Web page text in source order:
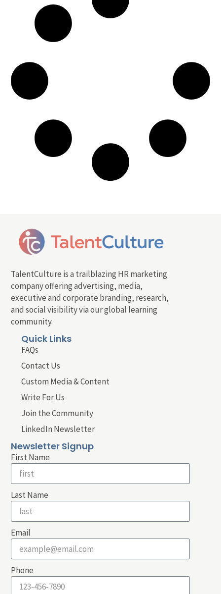
TalentCulture is a trailblazing HR marketing
company offering advertising, media,
executive and corporate branding, research,
and social visibility via our global learning
community.
Quick Links
FAQs
Contact Us
Custom Media & Content
Write For Us
Join the Community
LinkedIn Newsletter
Newsletter Signup
First Name
Last Name
Email
Phone